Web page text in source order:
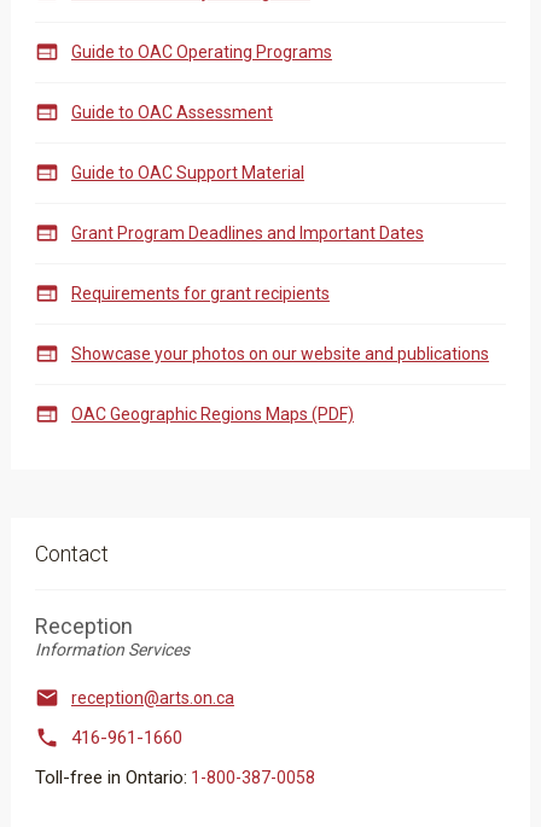
 Guide to OAC Operating Programs
 Guide to OAC Assessment
 Guide to OAC Support Material
 Grant Program Deadlines and Important Dates
 Requirements for grant recipients
 Showcase your photos on our website and publications
 OAC Geographic Regions Maps (PDF)
Contact
Reception
Information Services
 reception@arts.on.ca

416-961-1660
Toll-free in Ontario: 1-800-387-0058